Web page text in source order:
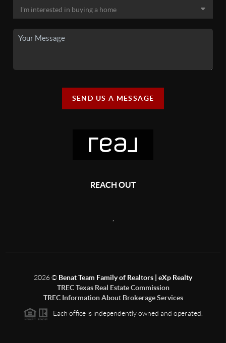
SEND US A MESSAGE
REACH OUT
2026© Benat Team Family of Realtors | eXp Realty
TREC Texas Real Estate Commission
TREC Information About Brokerage Services
Each office is independently owned and operated.